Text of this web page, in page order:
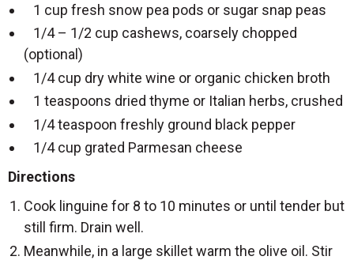
1 cup fresh snow pea pods or sugar snap peas
1/4 – 1/2 cup cashews, coarsely chopped
(optional)
1/4 cup dry white wine or organic chicken broth
1 teaspoons dried thyme or Italian herbs, crushed
1/4 teaspoon freshly ground black pepper
1/4 cup grated Parmesan cheese
Directions
Cook linguine for 8 to 10 minutes or until tender but
still firm. Drain well.
Meanwhile, in a large skillet warm the olive oil. Stir